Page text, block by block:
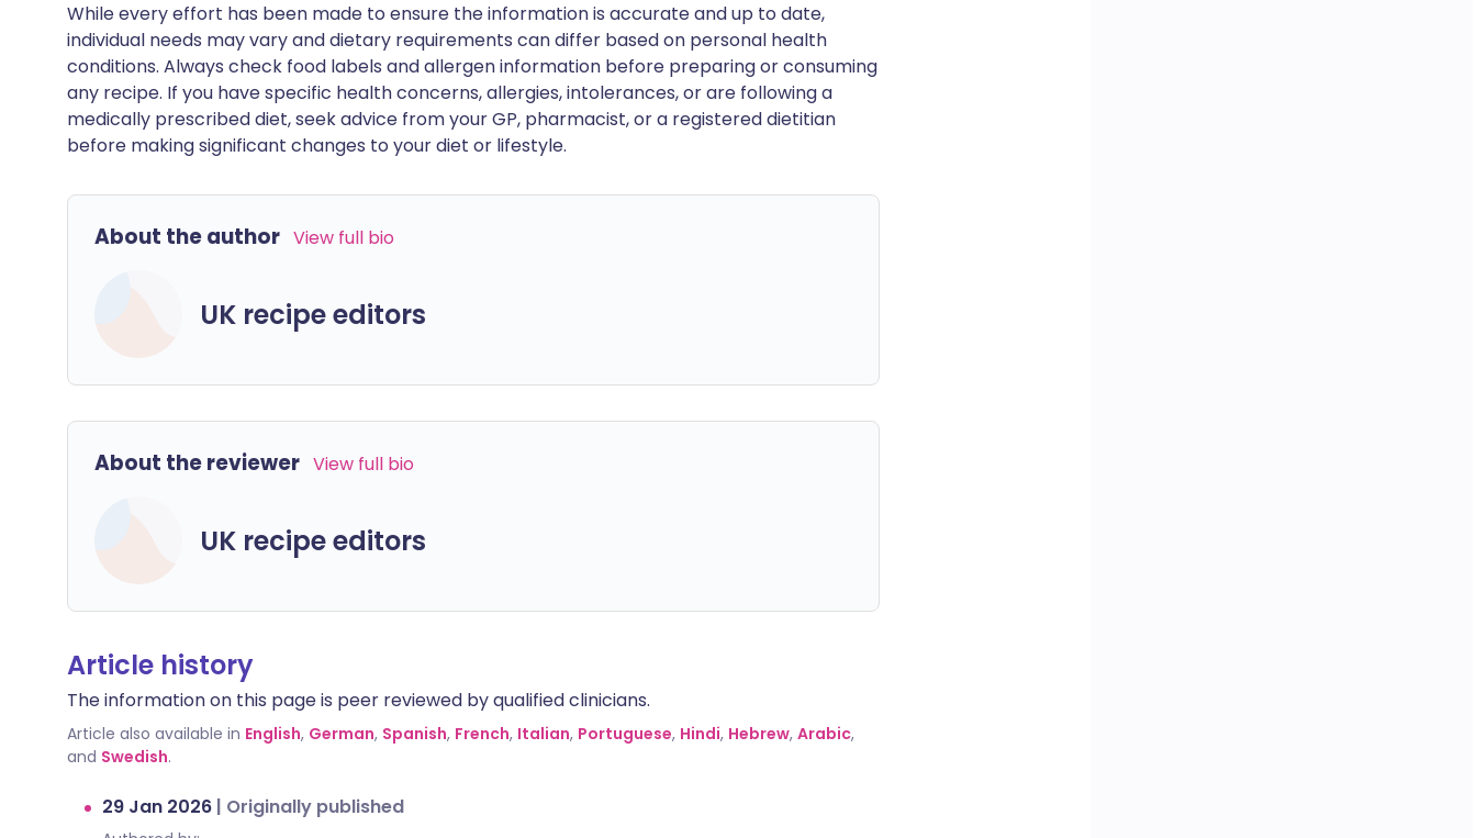
While every effort has been made to ensure the information is accurate and up to date,
individual needs may vary and dietary requirements can differ based on personal health
conditions. Always check food labels and allergen information before preparing or consuming
any recipe. If you have specific health concerns, allergies, intolerances, or are following a
medically prescribed diet, seek advice from your GP, pharmacist, or a registered dietitian
before making significant changes to your diet or lifestyle.
About the author View full bio
UK recipe editors
About the reviewer View full bio
UK recipe editors
Article history
The information on this page is peer reviewed by qualified clinicians.
Article also available in English, German, Spanish, French, Italian, Portuguese, Hindi, Hebrew, Arabic,
and Swedish.
29 Jan 2026 | Originally published